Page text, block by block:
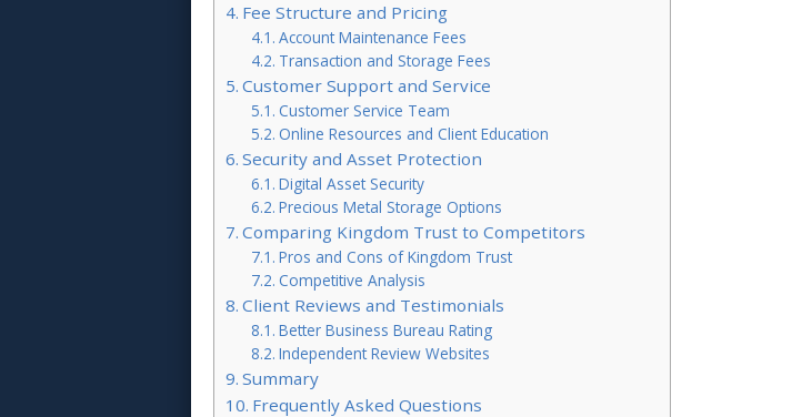
Fee Structure and Pricing
Account Maintenance Fees
Transaction and Storage Fees
Customer Support and Service
Customer Service Team
Online Resources and Client Education
Security and Asset Protection
Digital Asset Security
Precious Metal Storage Options
Comparing Kingdom Trust to Competitors
Pros and Cons of Kingdom Trust
Competitive Analysis
Client Reviews and Testimonials
Better Business Bureau Rating
Independent Review Websites
Summary
Frequently Asked Questions